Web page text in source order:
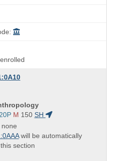
M 150 SH
will be automatically
section